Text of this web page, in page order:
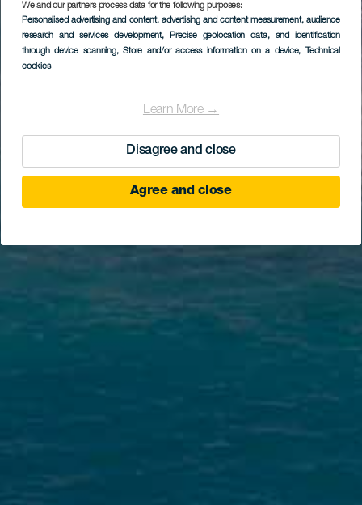
We and our partners process data for the following purposes:
Personalised advertising and content, advertising and content measurement, audience
research and services development, Precise geolocation data, and identification
through device scanning, Store and/or access information on a device, Technical
cookies
Learn More →
Disagree and close
Agree and close